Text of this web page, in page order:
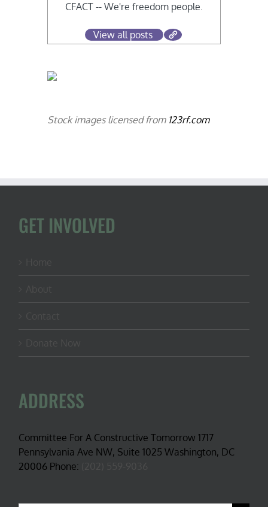
CFACT -- We're freedom people.
View all posts
Stock images licensed from 123rf.com
GET INVOLVED
ADDRESS
Committee For A Constructive Tomorrow 1717
Pennsylvania Ave NW, Suite 1025 Washington, DC
20006 Phone: